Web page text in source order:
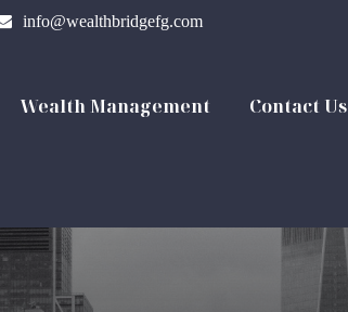
info@wealthbridgefg.com
Wealth Management Contact Us